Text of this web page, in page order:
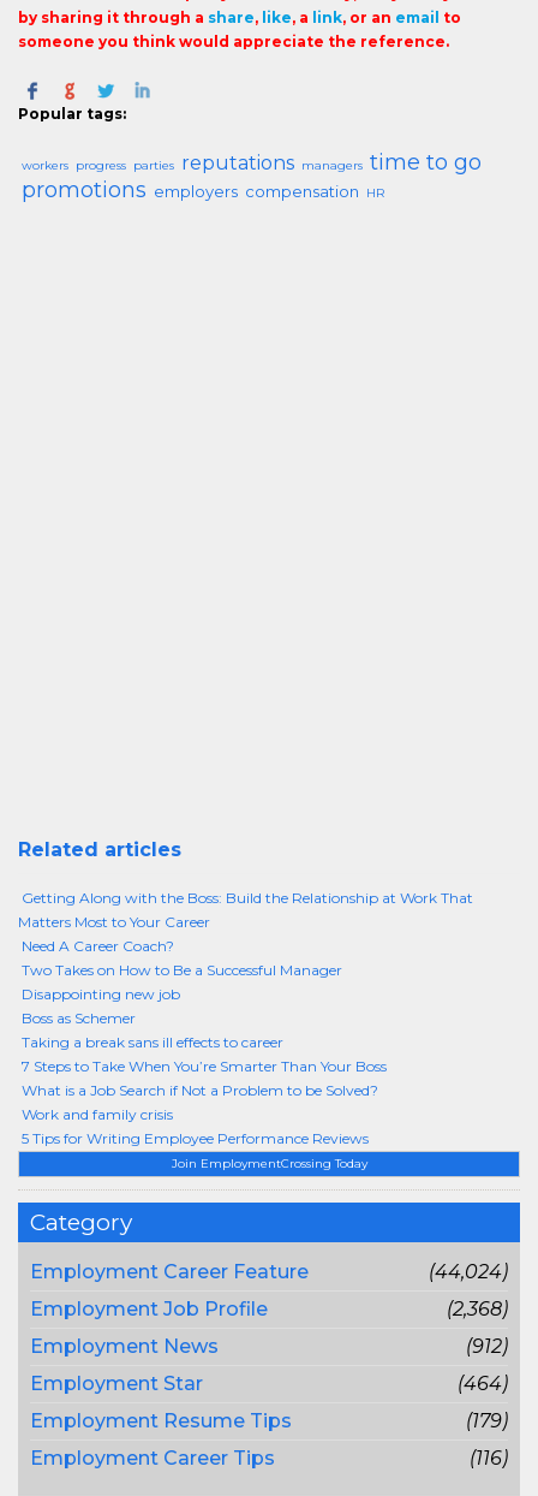
Join EmploymentCrossing Today
Category
Employment Career Feature
(44,024)
Employment Job Profile
(2,368)
Employment News
(912)
Employment Star
(464)
Employment Resume Tips
(179)
Employment Career Tips
(116)
by sharing it through a share, like, a link, or an email to
someone you think would appreciate the reference.
Popular tags:
workers progress parties reputations managers time to go
promotions employers compensation HR
Related articles
Getting Along with the Boss: Build the Relationship at Work That
Matters Most to Your Career
Need A Career Coach?
Two Takes on How to Be a Successful Manager
Disappointing new job
Boss as Schemer
Taking a break sans ill effects to career
7 Steps to Take When You’re Smarter Than Your Boss
What is a Job Search if Not a Problem to be Solved?
Work and family crisis
5 Tips for Writing Employee Performance Reviews